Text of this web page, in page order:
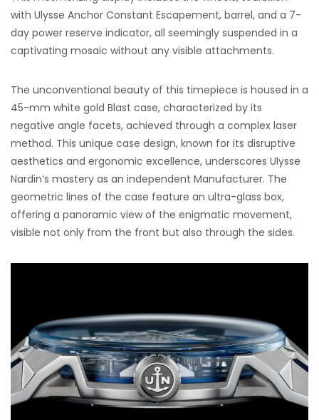
with Ulysse Anchor Constant Escapement, barrel, and a 7-
day power reserve indicator, all seemingly suspended in a
captivating mosaic without any visible attachments.
The unconventional beauty of this timepiece is housed in a
45-mm white gold Blast case, characterized by its
negative angle facets, achieved through a complex laser
method. This unique case design, known for its disruptive
aesthetics and ergonomic excellence, underscores Ulysse
Nardin’s mastery as an independent Manufacturer. The
geometric lines of the case feature an ultra-glass box,
offering a panoramic view of the enigmatic movement,
visible not only from the front but also through the sides.